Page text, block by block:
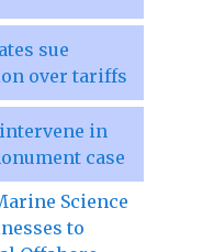
sue
over tariffs
in
case
Science
to